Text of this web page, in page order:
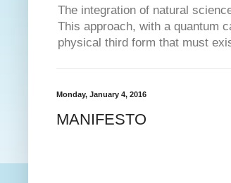
The integration of natural
This approach, with a quantum
physical third form that must
Monday, January 4, 2016
MANIFESTO